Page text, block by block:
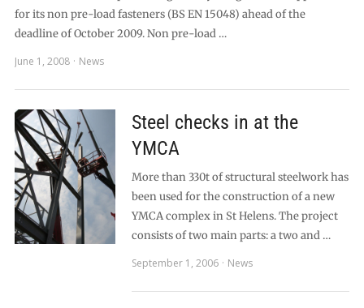
for its non pre-load fasteners (BS EN 15048) ahead of the
deadline of October 2009. Non pre-load …
June 1, 2008
News
Steel checks in at the
YMCA
More than 330t of structural steelwork has
been used for the construction of a new
YMCA complex in St Helens. The project
consists of two main parts: a two and …
September 1, 2006
News